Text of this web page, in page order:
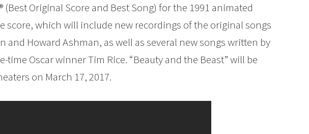
(Best Original Score and Best Song) for the 1991 animated
score, which will include new recordings of the original songs
and Howard Ashman, as well as several new songs written by
time Oscar winner Tim Rice. “Beauty and the Beast” will be
on March 17, 2017.